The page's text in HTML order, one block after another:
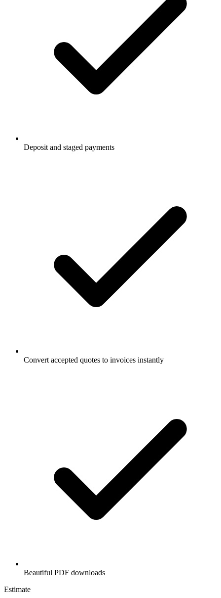
Deposit and staged payments
Convert accepted quotes to invoices instantly
Beautiful PDF downloads
Estimate